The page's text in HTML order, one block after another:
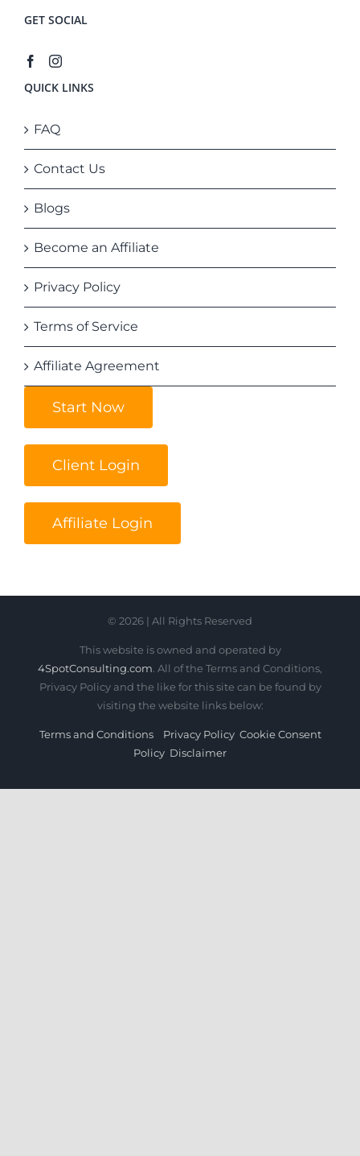
GET SOCIAL
QUICK LINKS
FAQ
Contact Us
Blogs
Become an Affiliate
Privacy Policy
Terms of Service
Affiliate Agreement
Start Now
Client Login
Affiliate Login
© 2026 | All Rights Reserved
This website is owned and operated by
4SpotConsulting.com . All of the Terms and Conditions,
Privacy Policy and the like for this site can be found by
visiting the website links below:
Terms and Conditions Privacy Policy Cookie Consent
Policy Disclaimer